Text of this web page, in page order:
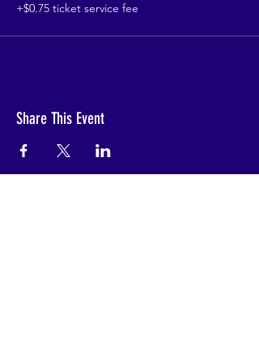
+$0.75 ticket service fee
Share This Event